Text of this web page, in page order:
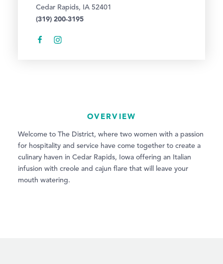
Cedar Rapids, IA 52401
(319) 200-3195
OVERVIEW
Welcome to The District, where two women with a passion
for hospitality and service have come together to create a
culinary haven in Cedar Rapids, Iowa offering an Italian
infusion with creole and cajun flare that will leave your
mouth watering.